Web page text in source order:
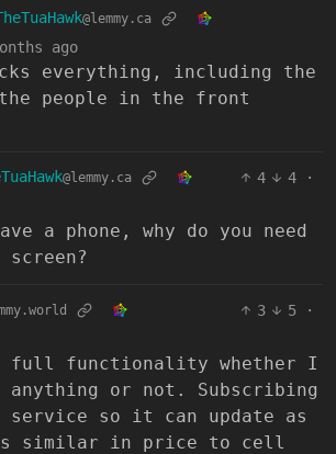
@lemmy.ca
ago
everything, including the
people in the front
@lemmy.ca 4 4
·
a phone, why do you need
screen?
3 5
·
full functionality whether I
anything or not. Subscribing
service so it can update as
similar in price to cell